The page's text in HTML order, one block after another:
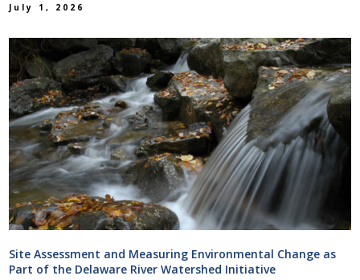
July 1, 2026
Site Assessment and Measuring Environmental Change as
Part of the Delaware River Watershed Initiative